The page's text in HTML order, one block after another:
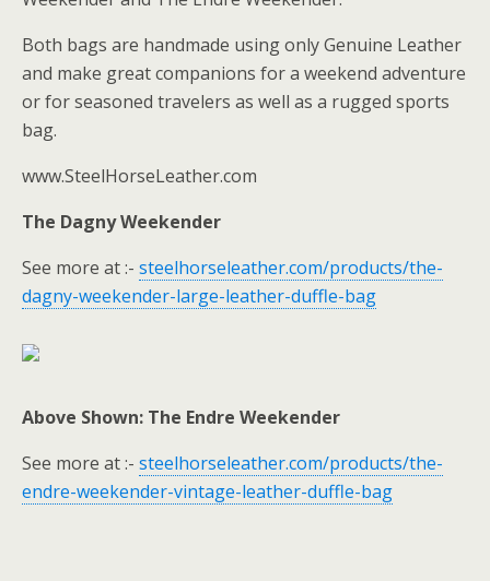
Both bags are handmade using only Genuine Leather
and make great companions for a weekend adventure
or for seasoned travelers as well as a rugged sports
bag.
www.SteelHorseLeather.com
The Dagny Weekender
See more at :- steelhorseleather.com/products/the-
dagny-weekender-large-leather-duffle-bag
Above Shown: The Endre Weekender
See more at :- steelhorseleather.com/products/the-
endre-weekender-vintage-leather-duffle-bag